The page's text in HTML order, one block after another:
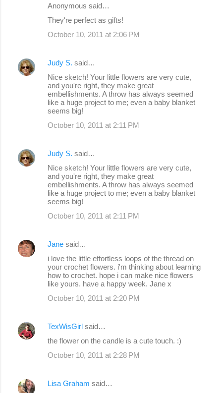
e
Anonymous said…
They're perfect as gifts!
October 10, 2011 at 2:06 PM
Judy S. said…
Nice sketch! Your little flowers are very cute,
and you're right, they make great
embellishments. A throw has always seemed
like a huge project to me; even a baby blanket
seems big!
October 10, 2011 at 2:11 PM
Judy S. said…
Nice sketch! Your little flowers are very cute,
and you're right, they make great
embellishments. A throw has always seemed
like a huge project to me; even a baby blanket
seems big!
October 10, 2011 at 2:11 PM
Jane said…
i love the little effortless loops of the thread on
your crochet flowers. i'm thinking about learning
how to crochet. hope i can make nice flowers
like yours. have a happy week. Jane x
October 10, 2011 at 2:20 PM
TexWisGirl said…
the flower on the candle is a cute touch. :)
October 10, 2011 at 2:28 PM
Lisa Graham said…